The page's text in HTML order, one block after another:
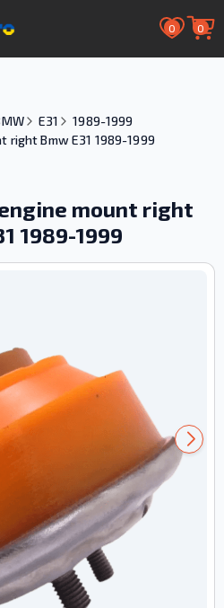
0 0
E31
1989-1999
right Bmw E31 1989-1999
mount right
1989-1999